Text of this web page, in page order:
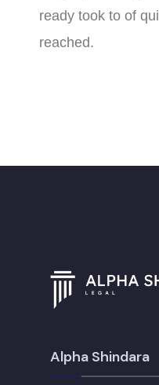
ready took to of
reached.
Alpha Shindara